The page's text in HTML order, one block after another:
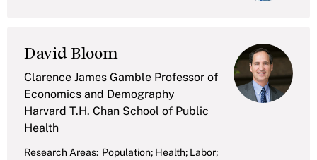
David Bloom
Clarence James Gamble Professor of
Economics and Demography
Harvard T.H. Chan School of Public
Health
Research Areas: Population; Health; Labor;